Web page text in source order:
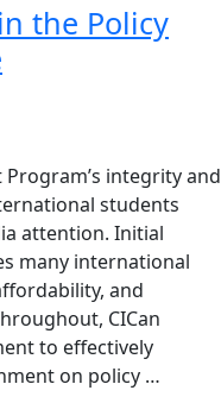
the Policy
integrity and
students
attention. Initial
many international
and
CICan
to effectively
on policy …